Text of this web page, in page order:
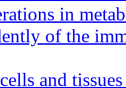
in
of the
and